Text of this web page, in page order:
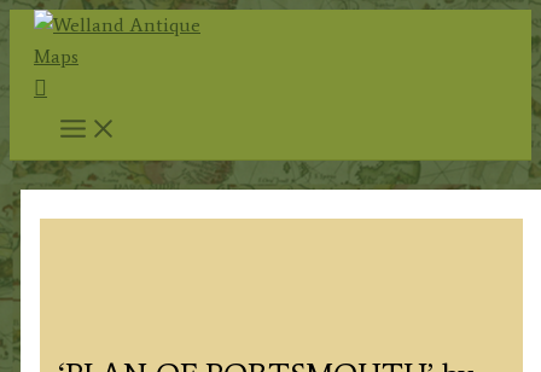
Skip
content
Search